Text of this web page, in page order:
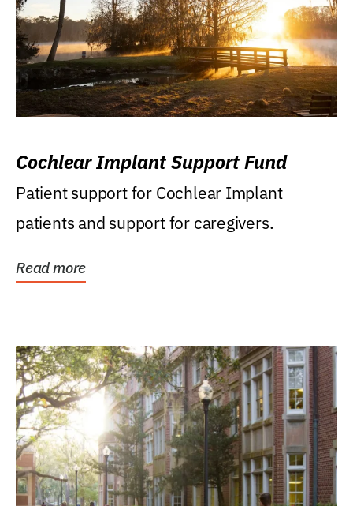
Cochlear Implant Support Fund
Patient support for Cochlear Implant
patients and support for caregivers.
Read more